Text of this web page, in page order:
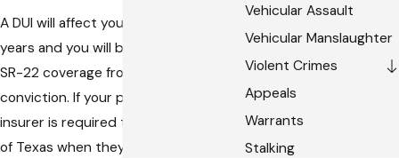
A DUI will affect your insurance for two
years and you will be required to have
SR-22 coverage from the date of your
conviction. If your policy lapses the
insurer is required to inform the State
of Texas when they cancel your
Vehicular Assault
Vehicular Manslaughter
Violent Crimes
Appeals
Warrants
Stalking